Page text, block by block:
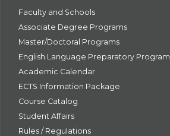
Faculty and Schools
Associate Degree Programs
Master/Doctoral Programs
English Language Preparatory Program
Academic Calendar
ECTS Information Package
Course Catalog
Student Affairs
Rules / Regulations